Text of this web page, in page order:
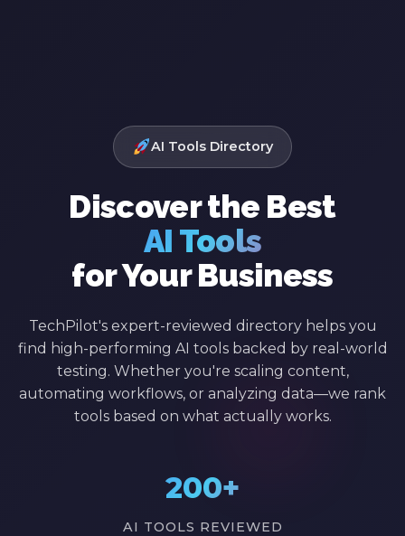
AI Tools Directory
Discover the Best
AI Tools
for Your Business
TechPilot's expert-reviewed directory helps you
find high-performing AI tools backed by real-world
testing. Whether you're scaling content,
automating workflows, or analyzing data—we rank
tools based on what actually works.
200+
AI TOOLS REVIEWED